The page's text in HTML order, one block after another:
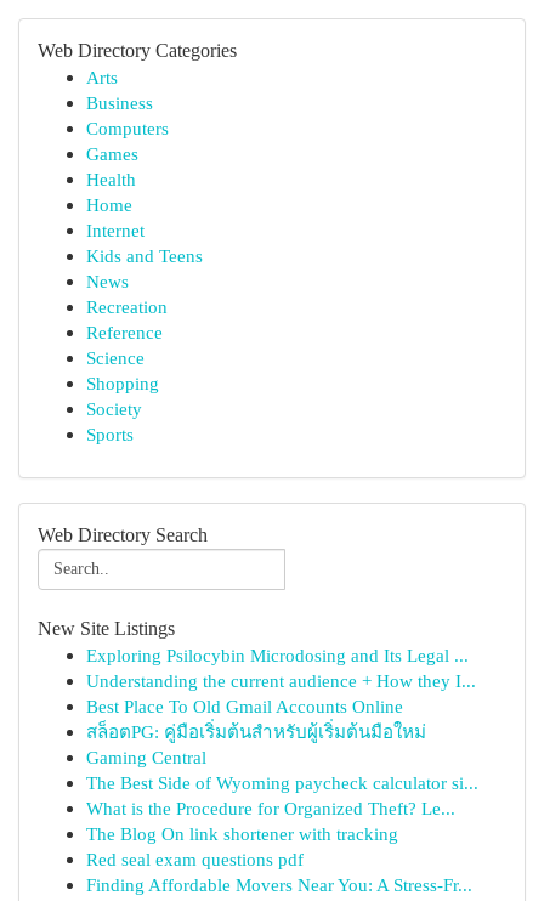
Web Directory Categories
Arts
Business
Computers
Games
Health
Home
Internet
Kids and Teens
News
Recreation
Reference
Science
Shopping
Society
Sports
Web Directory Search
New Site Listings
Exploring Psilocybin Microdosing and Its Legal ...
Understanding the current audience + How they I...
Best Place To Old Gmail Accounts Online
สล็อตPG: คู่มือเริ่มต้นสำหรับผู้เริ่มต้นมือใหม่
Gaming Central
The Best Side of Wyoming paycheck calculator si...
What is the Procedure for Organized Theft? Le...
The Blog On link shortener with tracking
Red seal exam questions pdf
Finding Affordable Movers Near You: A Stress-Fr...